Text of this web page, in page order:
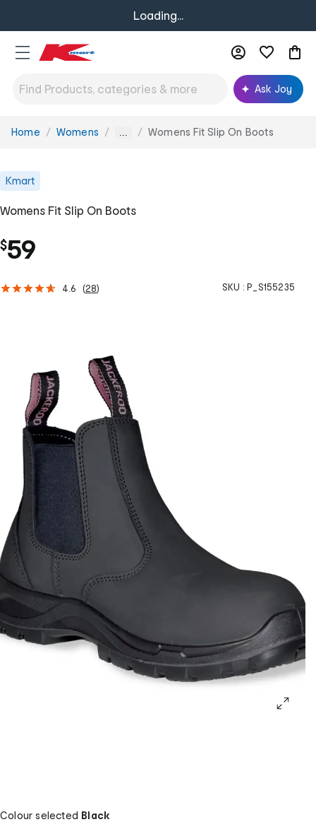
Loading...
Ask Joy
You
Home Womens ... Womens Fit Slip On Boots
Kmart
Womens Fit Slip On Boots
$59
4.6 (28) SKU : P_S155235
Colour selected Black